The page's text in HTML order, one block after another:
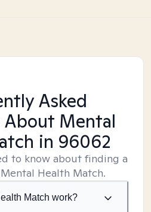
Asked
About Mental
in 96062
to know about finding a
Health Match.
Match work?